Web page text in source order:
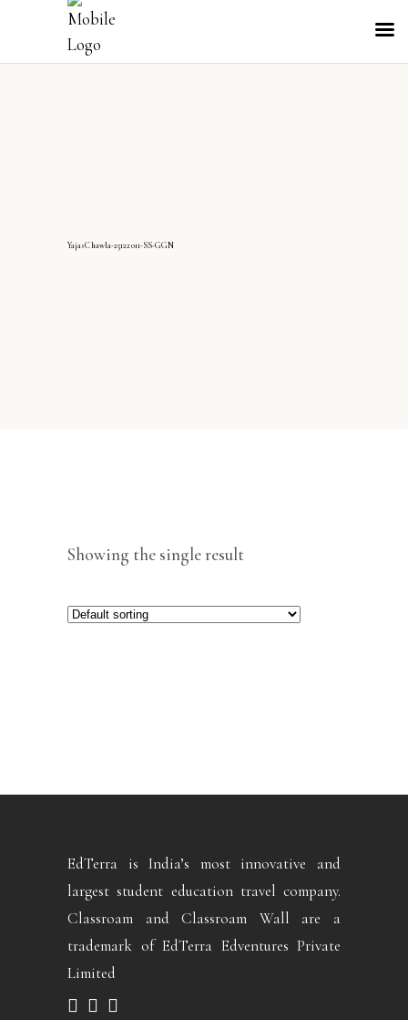
YajasChawla-25122011-SS-GGN
Showing the single result
EdTerra is India’s most innovative and
largest student education travel company.
Classroam and Classroam Wall are a
trademark of EdTerra Edventures Private
Limited